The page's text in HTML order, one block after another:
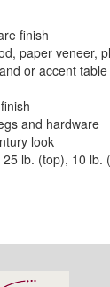
finish
paper veneer,
or accent table
and hardware
look
lb. (top), 10 lb.